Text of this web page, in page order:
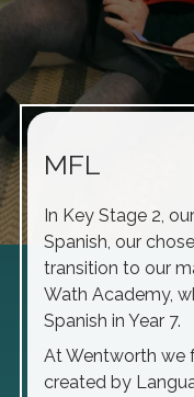
MFL
In Key Stage 2,
Spanish, our
transition to our
Wath Academy,
Spanish in Year 7.
At Wentworth we
created by